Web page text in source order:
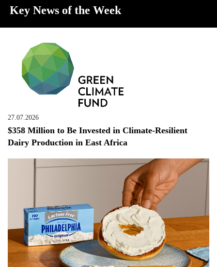
Key News of the Week
27.07.2026
$358 Million to Be Invested in Climate-Resilient
Dairy Production in East Africa